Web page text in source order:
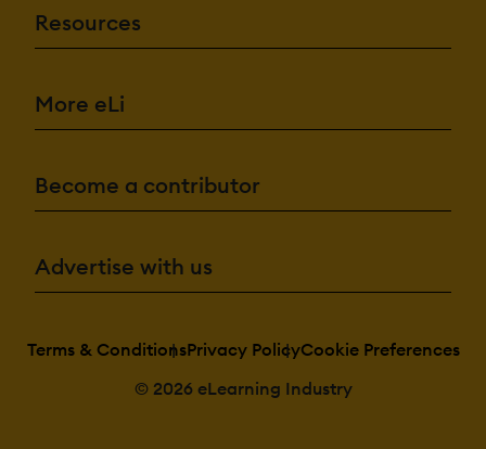
Resources
More eLi
Become a contributor
Advertise with us
Terms & ConditionsPrivacy PolicyCookie Preferences
© 2026 eLearning Industry